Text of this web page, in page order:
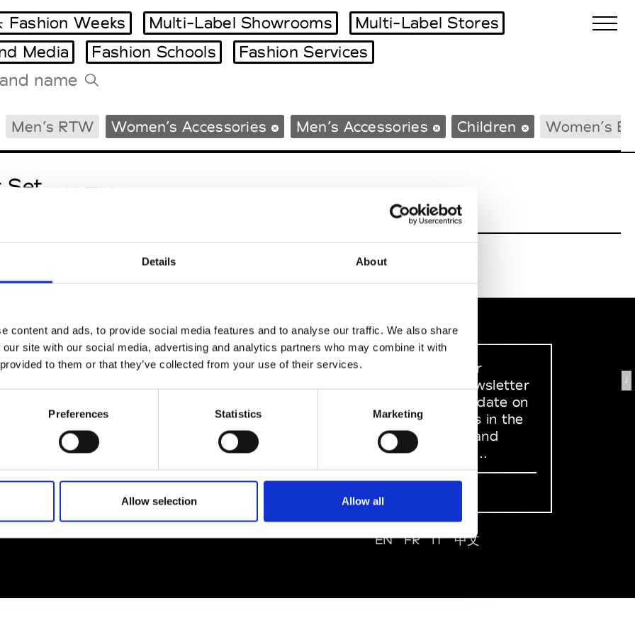
Details About
content and ads, to provide social media features and to analyse our traffic. We also share
site with our social media, advertising and analytics partners who may combine it with
to them or that they’ve collected from your use of their services.
Preferences Statistics Marketing
Allow selection Allow all
Milano Design Week
Paris Design Week
Tradeshows Agenda
Fashion Weeks Multi-Label Showrooms
Multi-Label Stores
Media Fashion Schools Fashion Services
Men’s RTW Women’s Accessories Men’s Accessories Children Women’s
Set M’s/W’s RTW & Acc.
J
Policy
& Conditions
SOCIAL MEDIA
Sign up to our
dedicated newsletter
to stay up to date on
what happens in the
Fashion, Art and
Design world...
EN FR IT 中文